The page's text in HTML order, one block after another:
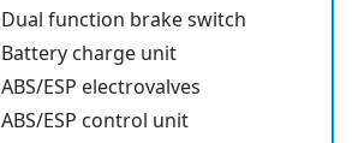
Dual function brake switch
Battery charge unit
ABS/ESP electrovalves
ABS/ESP control unit